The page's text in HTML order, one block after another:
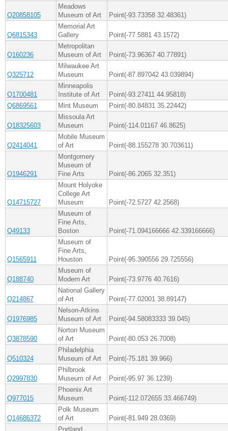
Q20858105
Meadows
Museum of Art
Point(-93.73358 32.48361)
Q6815343
Memorial Art
Gallery
Point(-77.5881 43.1572)
Q160236
Metropolitan
Museum of Art
Point(-73.96367 40.77891)
Q325712
Milwaukee Art
Museum
Point(-87.897042 43.039894)
Q1700481
Minneapolis
Institute of Art
Point(-93.27411 44.95818)
Q6869561
Mint Museum Point(-80.84831 35.22442)
Q18325603
Missoula Art
Museum
Point(-114.01167 46.8625)
Q2414041
Mobile Museum
of Art
Point(-88.155278 30.703611)
Q1946291
Montgomery
Museum of
Fine Arts
Point(-86.2065 32.351)
Q14715727
Mount Holyoke
College Art
Museum
Point(-72.5727 42.2568)
Q49133
Museum of
Fine Arts,
Boston
Point(-71.094166666 42.339166666)
Q1565911
Museum of
Fine Arts,
Houston
Point(-95.390556 29.725556)
Q188740
Museum of
Modern Art
Point(-73.9776 40.7616)
Q214867
National Gallery
of Art
Point(-77.02001 38.89147)
Q1976985
Nelson-Atkins
Museum of Art
Point(-94.58083333 39.045)
Q3878590
Norton Museum
of Art
Point(-80.053 26.7008)
Q510324
Philadelphia
Museum of Art
Point(-75.181 39.966)
Q2997830
Philbrook
Museum of Art
Point(-95.97 36.1239)
Q977015
Phoenix Art
Museum
Point(-112.072655 33.466749)
Q14686372
Polk Museum
of Art
Point(-81.949 28.0369)
Portland